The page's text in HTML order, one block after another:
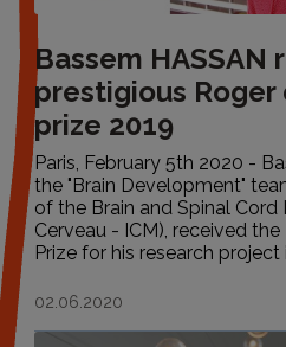
Bassem HASSAN
prestigious
prize 2019
Paris, February 5th 2020 -
the "Brain Development"
of the Brain and Spinal
Cerveau - ICM), received
Prize for his research project
02.06.2020